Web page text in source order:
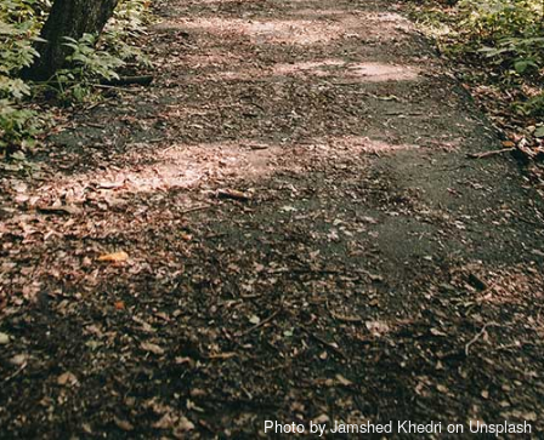
Photo byJamshed KhedrionUnsplash